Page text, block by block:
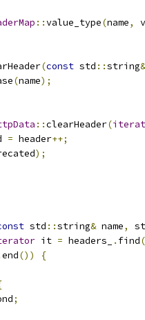
::value_type(name,
(const std ::string&
(name);
::clearHeader(
= header++;
);
std ::string& name,
it = headers_ . find(
end())
{
;